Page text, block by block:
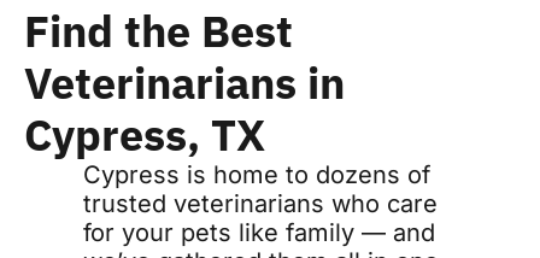
Find the Best
Veterinarians in
Cypress, TX
Cypress is home to dozens of
trusted veterinarians who care
for your pets like family — and